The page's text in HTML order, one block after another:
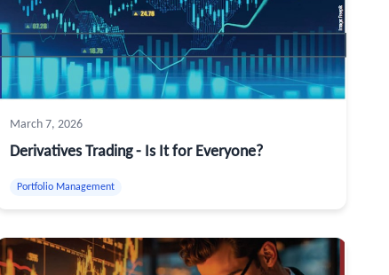
March 7, 2026
Derivatives Trading - Is It for Everyone?
Portfolio Management